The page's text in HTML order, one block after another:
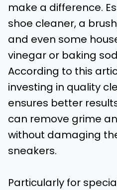
make a difference.
shoe cleaner, a
and even some
vinegar or baking
According to this
investing in quality
ensures better
can remove grime
without damaging
sneakers.
Particularly for